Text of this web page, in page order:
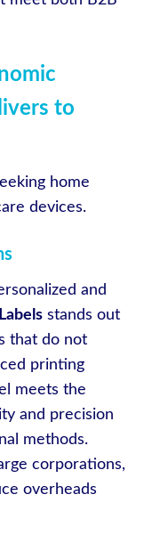
to
home
devices.
and
stands out
that do not
printing
meets the
and precision
methods.
corporations,
overheads